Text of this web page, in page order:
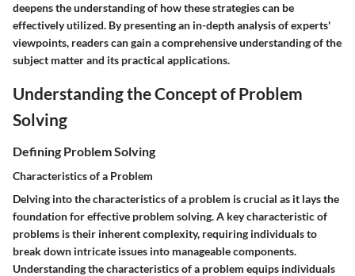
deepens the understanding of how these strategies can be
effectively utilized. By presenting an in-depth analysis of experts'
viewpoints, readers can gain a comprehensive understanding of the
subject matter and its practical applications.
Understanding the Concept of Problem
Solving
Defining Problem Solving
Characteristics of a Problem
Delving into the characteristics of a problem is crucial as it lays the
foundation for effective problem solving. A key characteristic of
problems is their inherent complexity, requiring individuals to
break down intricate issues into manageable components.
Understanding the characteristics of a problem equips individuals